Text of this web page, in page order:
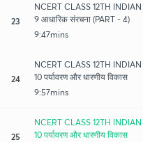
23
NCERT CLASS 12TH
9 आधारिक संरचना (PART - 4)
9:47mins
24
NCERT CLASS 12TH
10 पर्यावरण और धारणीय विकास
9:57mins
25
NCERT CLASS 12TH
10 पर्यावरण और धारणीय विकास